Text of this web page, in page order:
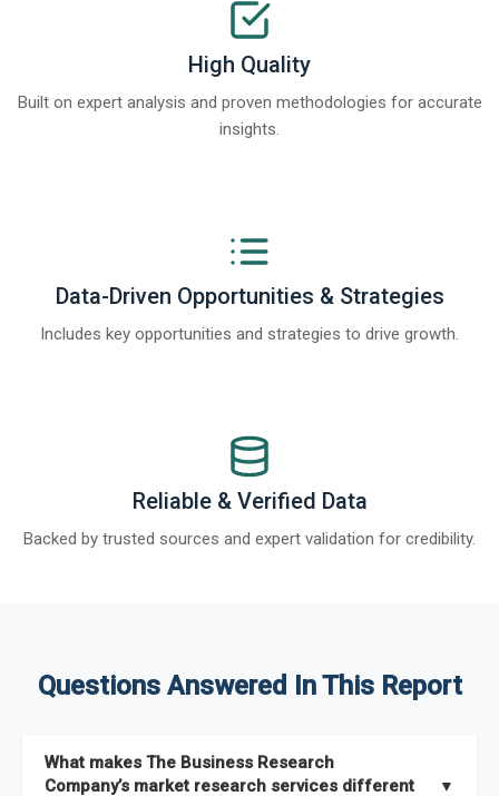
High Quality
Built on expert analysis and proven methodologies for accurate
insights.
Data-Driven Opportunities & Strategies
Includes key opportunities and strategies to drive growth.
Reliable & Verified Data
Backed by trusted sources and expert validation for credibility.
Questions Answered In This Report
What makes The Business Research
Company’s market research services different
▼